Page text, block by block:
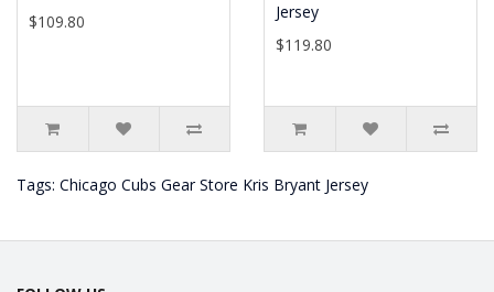
$109.80
Jersey
$119.80
Tags: Chicago Cubs Gear Store Kris Bryant Jersey